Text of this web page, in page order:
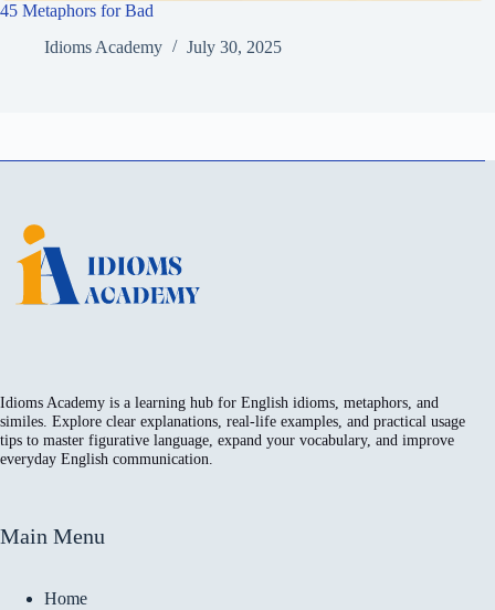
45 Metaphors for Bad
Idioms Academy
July 30, 2025
Idioms Academy is a learning hub for English idioms, metaphors, and
similes. Explore clear explanations, real-life examples, and practical usage
tips to master figurative language, expand your vocabulary, and improve
everyday English communication.
Main Menu
Home